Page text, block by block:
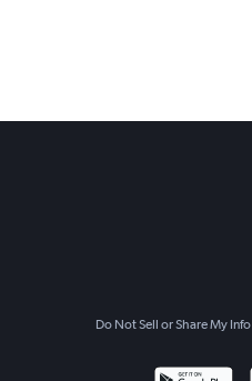
Do Not Sell or Share My Info